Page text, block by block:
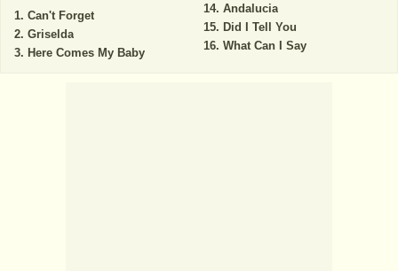
Can't Forget
Griselda
Here Comes My Baby
Andalucia
Did I Tell You
What Can I Say